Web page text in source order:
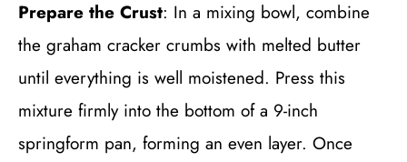
Prepare the Crust: In a mixing bowl, combine
the graham cracker crumbs with melted butter
until everything is well moistened. Press this
mixture firmly into the bottom of a 9-inch
springform pan, forming an even layer. Once